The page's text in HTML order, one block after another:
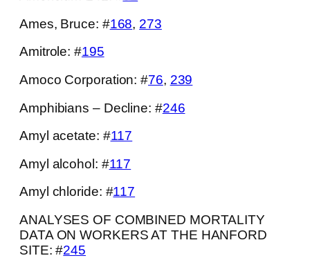
Ames, Bruce: #168, 273
Amitrole: #195
Amoco Corporation: #76, 239
Amphibians – Decline: #246
Amyl acetate: #117
Amyl alcohol: #117
Amyl chloride: #117
ANALYSES OF COMBINED MORTALITY
DATA ON WORKERS AT THE HANFORD
SITE: #245